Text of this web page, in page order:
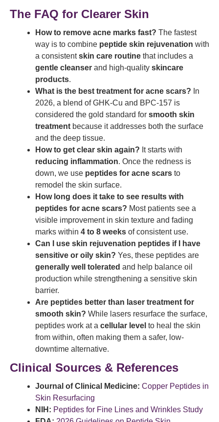
The FAQ for Clearer Skin
How to remove acne marks fast? The fastest
way is to combine peptide skin rejuvenation with
a consistentskin care routine that includes a
gentle cleanser and high-quality skincare
products.
What is the best treatment for acne scars? In
2026, a blend of GHK-Cu and BPC-157 is
considered the gold standard for smooth skin
treatment because it addresses both the surface
and the deep tissue.
How to get clear skin again? It starts with
reducing inflammation. Once the redness is
down, we use peptides for acne scars to
remodel the skin surface.
How long does it take to see results with
peptides for acne scars? Most patients see a
visible improvement in skin texture and fading
marks within 4 to 8 weeks of consistent use.
Can I use skin rejuvenation peptides if I have
sensitive or oily skin? Yes, these peptides are
generally well tolerated and help balance oil
production while strengthening a sensitive skin
barrier.
Are peptides better than laser treatment for
smooth skin? While lasers resurface the surface,
peptides work at a cellular level to heal the skin
from within, often making them a safer, low-
downtime alternative.
Clinical Sources & References
Journal of Clinical Medicine: Copper Peptides in
Skin Resurfacing
NIH: Peptides for Fine Lines and Wrinkles Study